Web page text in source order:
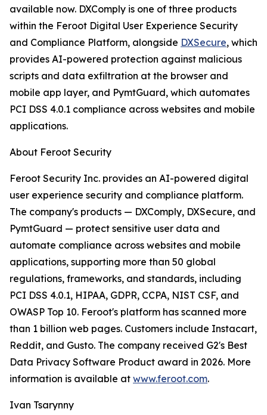
available now. DXComply is one of three products
within the Feroot Digital User Experience Security
and Compliance Platform, alongside DXSecure, which
provides AI-powered protection against malicious
scripts and data exfiltration at the browser and
mobile app layer, and PymtGuard, which automates
PCI DSS 4.0.1 compliance across websites and mobile
applications.
About Feroot Security
Feroot Security Inc. provides an AI-powered digital
user experience security and compliance platform.
The company's products — DXComply, DXSecure, and
PymtGuard — protect sensitive user data and
automate compliance across websites and mobile
applications, supporting more than 50 global
regulations, frameworks, and standards, including
PCI DSS 4.0.1, HIPAA, GDPR, CCPA, NIST CSF, and
OWASP Top 10. Feroot's platform has scanned more
than 1 billion web pages. Customers include Instacart,
Reddit, and Gusto. The company received G2's Best
Data Privacy Software Product award in 2026. More
information is available at www.feroot.com.
Ivan Tsarynny